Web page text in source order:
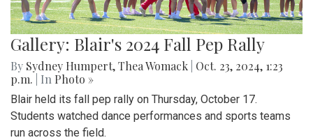
Gallery: Blair's 2024 Fall Pep Rally
By Sydney Humpert,Thea Womack Oct. 23, 2024, 1:23
p.m.
| In Photo »
Blair held its fall pep rally on Thursday, October 17.
Students watched dance performances and sports teams
run across the field.